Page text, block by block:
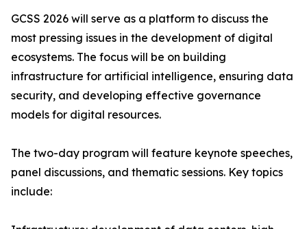
GCSS 2026 will serve as a platform to discuss the
most pressing issues in the development of digital
ecosystems. The focus will be on building
infrastructure for artificial intelligence, ensuring data
security, and developing effective governance
models for digital resources.
The two-day program will feature keynote speeches,
panel discussions, and thematic sessions. Key topics
include: